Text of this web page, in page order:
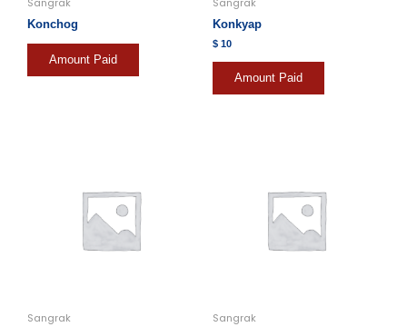
Sangrak
Konchog
Amount Paid
Sangrak
Konkyap
$ 10
Amount Paid
Sangrak
Sangrak